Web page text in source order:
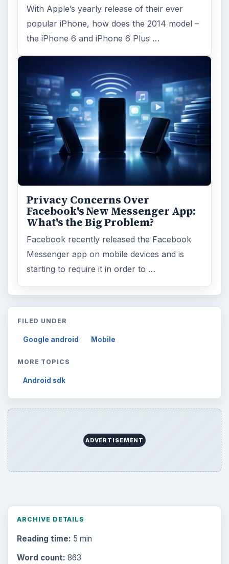
With Apple’s yearly release of their ever
popular iPhone, how does the 2014 model –
the iPhone 6 and iPhone 6 Plus …
Privacy Concerns Over
Facebook's New Messenger App:
What's the Big Problem?
Facebook recently released the Facebook
Messenger app on mobile devices and is
starting to require it in order to …
FILED UNDER
Google android Mobile
MORE TOPICS
Android sdk
ADVERTISEMENT
ARCHIVE DETAILS
Reading time: 5 min
Word count: 863